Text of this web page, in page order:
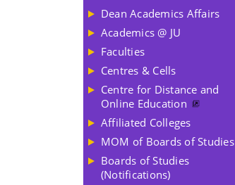
Dean Academics Affairs
Academics @ JU
Faculties
Centres & Cells
Centre for Distance and
Online Education
Affiliated Colleges
MOM of Boards of Studies
Boards of Studies
(Notifications)